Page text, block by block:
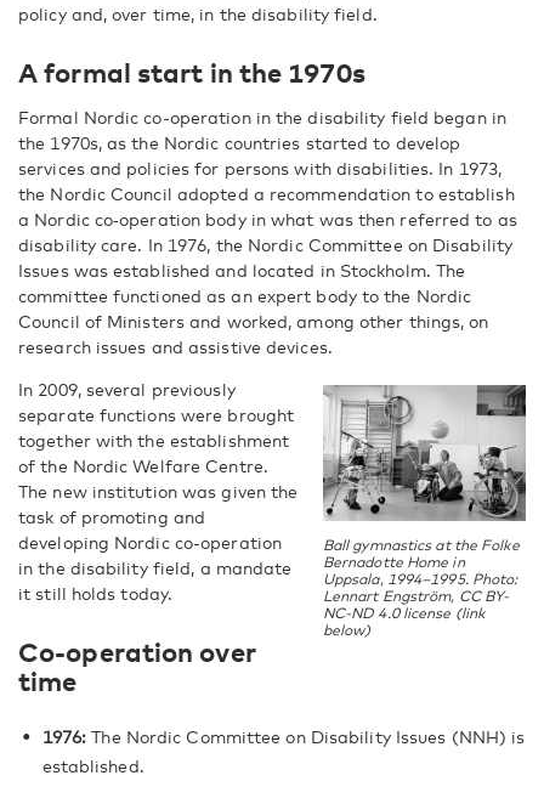
policy and, over time, in the disability field.
A formal start in the 1970s
Formal Nordic co-operation in the disability field began in
the 1970s, as the Nordic countries started to develop
services and policies for persons with disabilities. In 1973,
the Nordic Council adopted a recommendation to establish
a Nordic co‑operation body in what was then referred to as
disability care. In 1976, the Nordic Committee on Disability
Issues was established and located in Stockholm. The
committee functioned as an expert body to the Nordic
Council of Ministers and worked, among other things, on
research issues and assistive devices.
Ball gymnastics at the Folke
Bernadotte Home in
Uppsala, 1994–1995. Photo:
Lennart Engström, CC BY-
NC-ND 4.0 license (link
below)
In 2009, several previously
separate functions were brought
together with the establishment
of the Nordic Welfare Centre.
The new institution was given the
task of promoting and
developing Nordic co-operation
in the disability field, a mandate
it still holds today.
Co-operation over
time
1976: The Nordic Committee on Disability Issues (NNH) is
established.